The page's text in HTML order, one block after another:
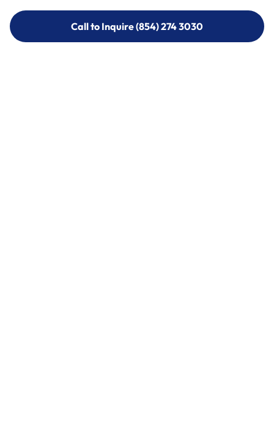
Call to Inquire (854) 274 3030
Call to Inquire (854) 274-